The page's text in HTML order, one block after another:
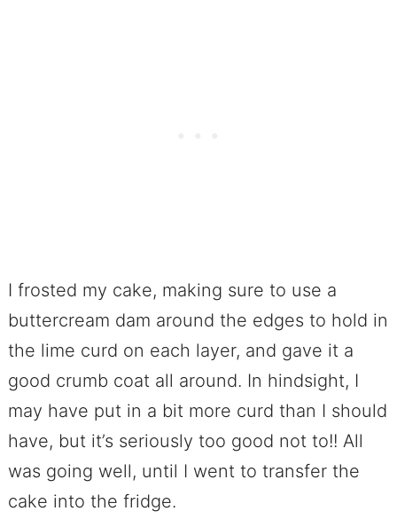
I frosted my cake, making sure to use a
buttercream dam around the edges to hold in
the lime curd on each layer, and gave it a
good crumb coat all around. In hindsight, I
may have put in a bit more curd than I should
have, but it’s seriously too good not to!! All
was going well, until I went to transfer the
cake into the fridge.